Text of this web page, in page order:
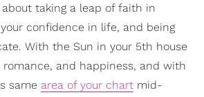
taking a leap of faith in
confidence in life, and being
With the Sun in your 5th house
romance, and happiness, and with
same area of your chart mid-